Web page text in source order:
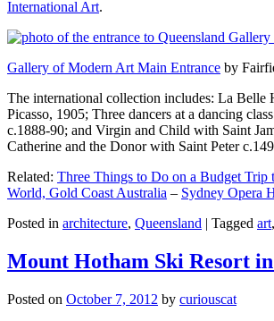
International Art.
Gallery of Modern Art Main Entrance by
The international collection includes: La Belle
Picasso, 1905; Three dancers at a dancing
c.1888-90; and Virgin and Child with Saint
Catherine and the Donor with Saint Peter
Related: Three Things to Do on a Budget Trip
World, Gold Coast Australia – Sydney Opera
Posted in architecture, Queensland | Tagged art,
Mount Hotham Ski Resort
Posted on October 7, 2012 by curiouscat